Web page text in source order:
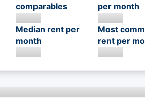
comparables
per month
Median rent per
month
Most
rent per